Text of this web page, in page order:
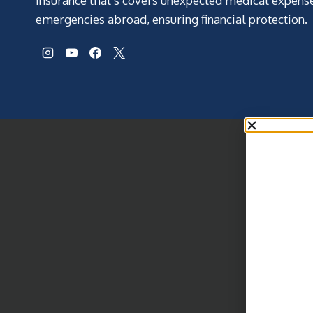
emergencies abroad, ensuring financial protection.